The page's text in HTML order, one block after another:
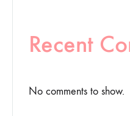
Recent
No comments to show.